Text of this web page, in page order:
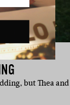
but Thea and